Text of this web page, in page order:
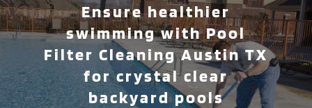
Ensure healthier
swimming with Pool
Filter Cleaning Austin TX
for crystal clear
backyard pools